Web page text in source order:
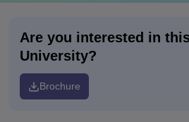
Are you interested in
University?
Brochure